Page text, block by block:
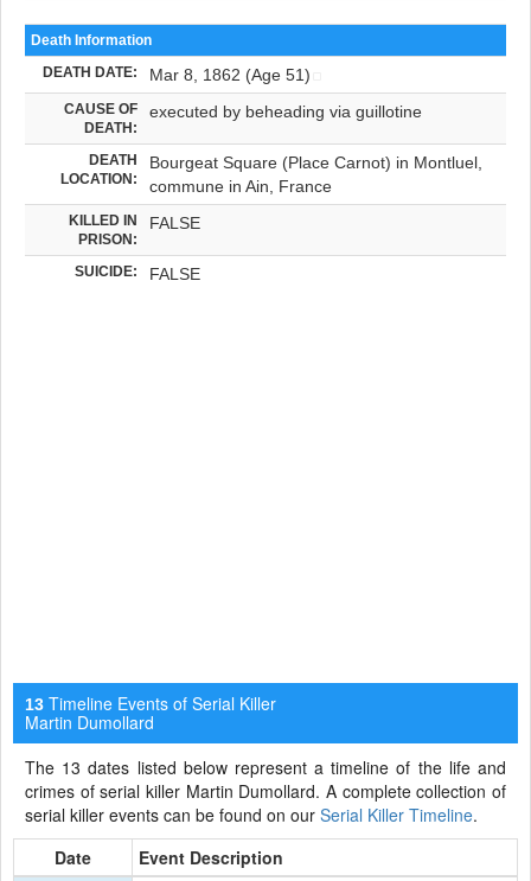
Death Information
DEATH DATE: Mar 8, 1862 (Age 51)
CAUSE OF
DEATH:
executed by beheading via guillotine
DEATH
LOCATION:
Bourgeat Square (Place Carnot) in Montluel,
commune in Ain, France
KILLED IN
PRISON:
FALSE
SUICIDE: FALSE
13 Timeline Events of Serial Killer
Martin Dumollard
The 13 dates listed below represent a timeline of the life and
crimes of serial killer Martin Dumollard. A complete collection of
serial killer events can be found on our Serial Killer Timeline.
Date
Event Description